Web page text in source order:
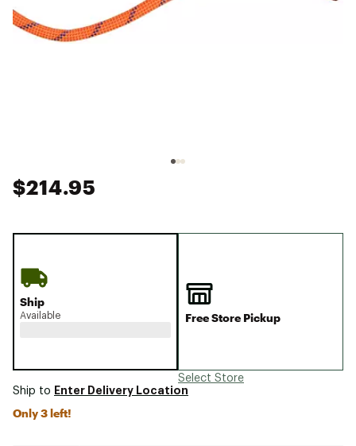
$214.95
Ship
Available Free Store Pickup
Select Store
Ship to Enter Delivery Location
Only 3 left!